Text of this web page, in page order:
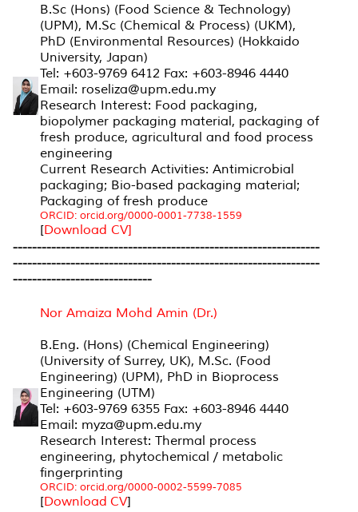
B.Sc (Hons) (Food Science & Technology)
(UPM), M.Sc (Chemical & Process) (UKM),
PhD (Environmental Resources) (Hokkaido
University, Japan)
Tel: +603-9769 6412 Fax: +603-8946 4440
Email: roseliza@upm.edu.my
Research Interest: Food packaging,
biopolymer packaging material, packaging of
fresh produce, agricultural and food process
engineering
Current Research Activities: Antimicrobial
packaging; Bio-based packaging material;
Packaging of fresh produce
ORCID: orcid.org/0000-0001-7738-1559
[Download CV]
----------------------------------------------------------------
----------------------------------------------------------------
-----------------------------
Nor Amaiza Mohd Amin (Dr.)
B.Eng. (Hons) (Chemical Engineering)
(University of Surrey, UK), M.Sc. (Food
Engineering) (UPM), PhD in Bioprocess
Engineering (UTM)
Tel: +603-9769 6355 Fax: +603-8946 4440
Email: myza@upm.edu.my
Research Interest: Thermal process
engineering, phytochemical / metabolic
fingerprinting
ORCID: orcid.org/0000-0002-5599-7085
[Download CV]